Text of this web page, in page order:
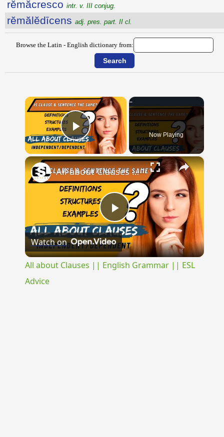
rĕmăcresco intr. v. III conjug.
rĕmălĕdīcens adj. pres. part. II cl.
Browse the Latin - English dictionary from:
×
Play Video Now Playing
×
Play
Video
All about Clauses || English Grammar || ESL Advice
Watch on
All about Clauses || English Grammar || ESL
Advice